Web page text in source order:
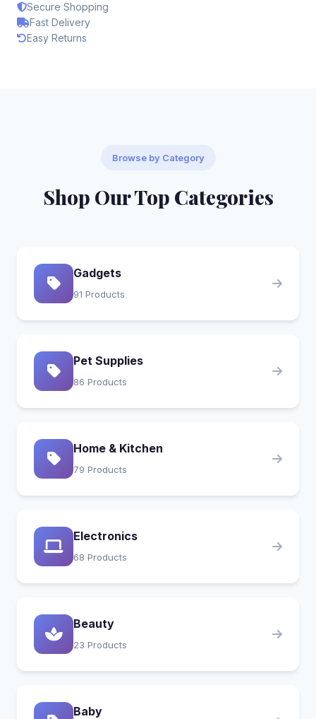
Secure Shopping
Fast Delivery
Easy Returns
Browse by Category
Shop Our Top Categories
Gadgets
91 Products
Pet Supplies
86 Products
Home & Kitchen
79 Products
Electronics
68 Products
Beauty
23 Products
Baby